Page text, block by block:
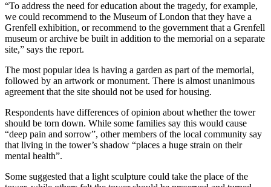
“To address the need for education about the tragedy, for example,
we could recommend to the Museum of London that they have a
Grenfell exhibition, or recommend to the government that a Grenfell
museum or archive be built in addition to the memorial on a separate
site,” says the report.
The most popular idea is having a garden as part of the memorial,
followed by an artwork or monument. There is almost unanimous
agreement that the site should not be used for housing.
Respondents have differences of opinion about whether the tower
should be torn down. While some families say this would cause
“deep pain and sorrow”, other members of the local community say
that living in the tower’s shadow “places a huge strain on their
mental health”.
Some suggested that a light sculpture could take the place of the